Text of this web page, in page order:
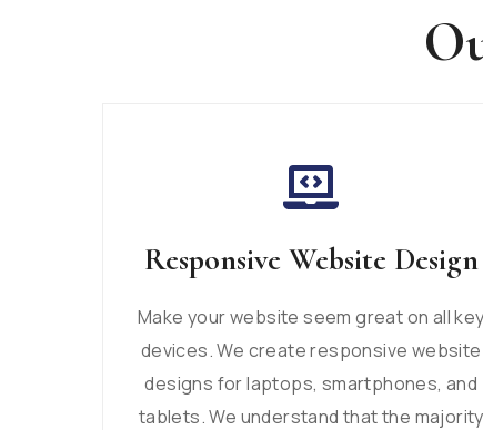
Responsive Website Design
Make your website seem great on all key
devices. We create responsive website
designs for laptops, smartphones, and
tablets. We understand that the majority